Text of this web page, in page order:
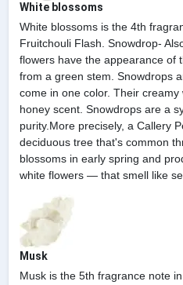
White blossoms
White blossoms is the 4th
Fruitchouli Flash. Snowdrop-
flowers have the appearance of
from a green stem. Snowdrops
come in one color. Their
honey scent. Snowdrops are a
purity.More precisely, a Callery
deciduous tree that's common
blossoms in early spring and
white flowers — that smell like
Musk
Musk is the 5th fragrance note